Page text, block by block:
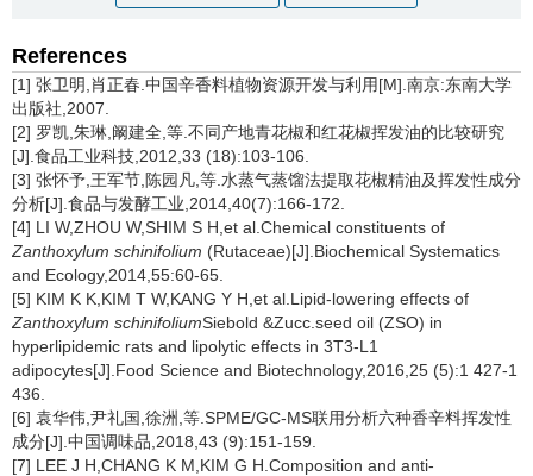
References
[1] 张卫明,肖正春.中国辛香料植物资源开发与利用[M].南京:东南大学
出版社,2007.
[2] 罗凯,朱琳,阚建全,等.不同产地青花椒和红花椒挥发油的比较研究
[J].食品工业科技,2012,33 (18):103-106.
[3] 张怀予,王军节,陈园凡,等.水蒸气蒸馏法提取花椒精油及挥发性成分
分析[J].食品与发酵工业,2014,40(7):166-172.
[4] LI W,ZHOU W,SHIM S H,et al.Chemical constituents of
Zanthoxylum schinifolium (Rutaceae)[J].Biochemical Systematics
and Ecology,2014,55:60-65.
[5] KIM K K,KIM T W,KANG Y H,et al.Lipid-lowering effects of
Zanthoxylum schinifoliumSiebold &Zucc.seed oil (ZSO) in
hyperlipidemic rats and lipolytic effects in 3T3-L1
adipocytes[J].Food Science and Biotechnology,2016,25 (5):1 427-1
436.
[6] 袁华伟,尹礼国,徐洲,等.SPME/GC-MS联用分析六种香辛料挥发性
成分[J].中国调味品,2018,43 (9):151-159.
[7] LEE J H,CHANG K M,KIM G H.Composition and anti-